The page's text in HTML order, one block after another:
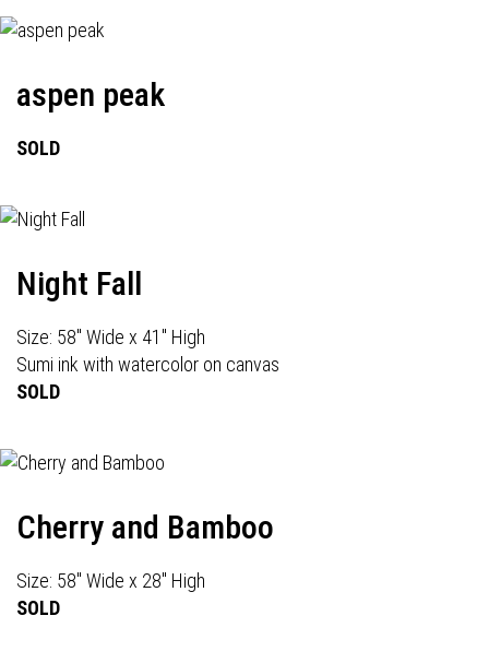
aspen peak
SOLD
Night Fall
Size: 58" Wide x 41" High
Sumi ink with watercolor on canvas
SOLD
Cherry and Bamboo
Size: 58" Wide x 28" High
SOLD